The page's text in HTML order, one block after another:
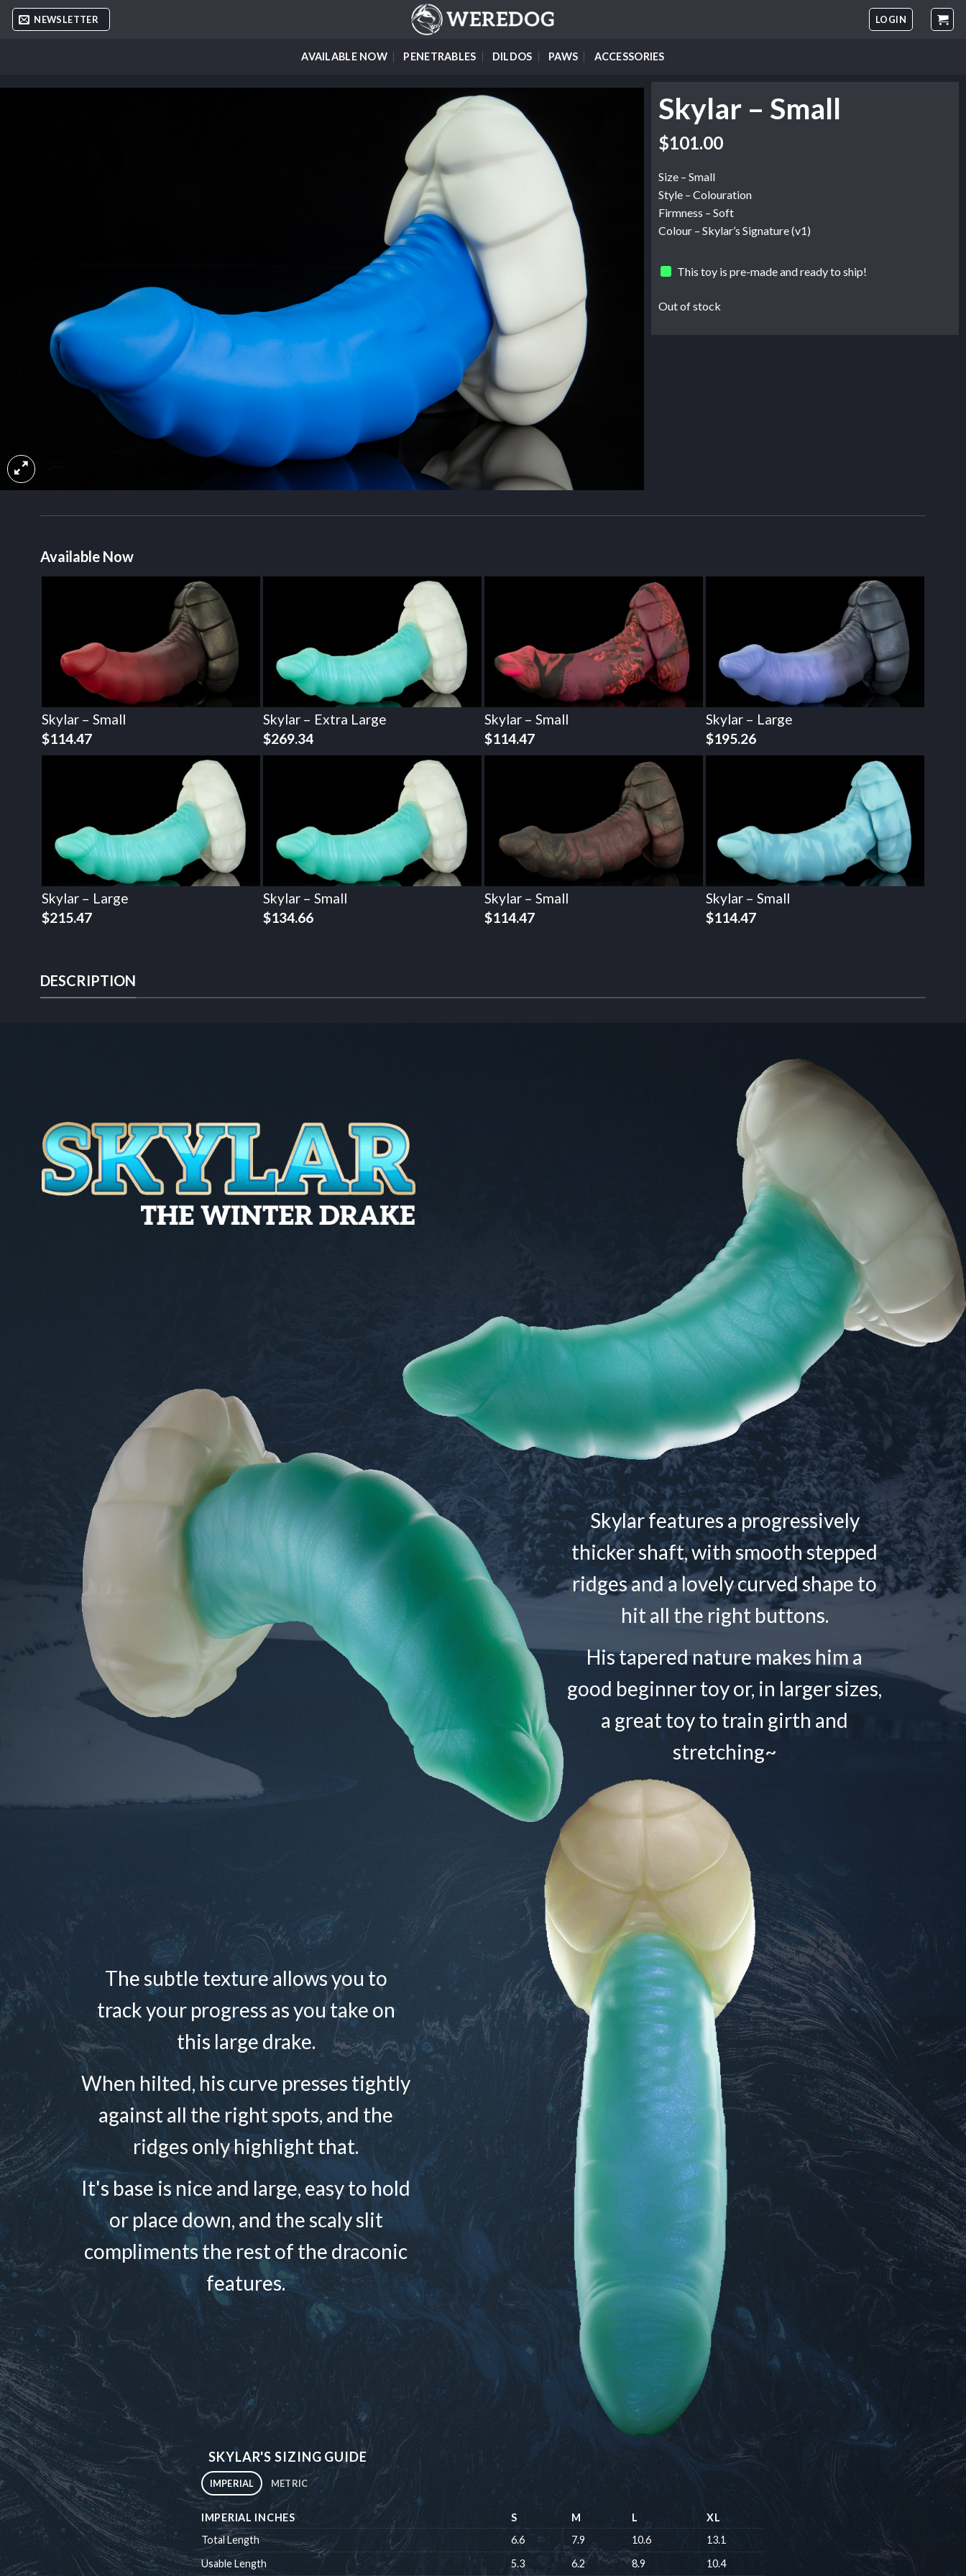
Skip
NEWSLETTER LOGIN
AVAILABLE NOW PENETRABLES DILDOS PAWS ACCESSORIES
Skylar – Small
$101.00
Size – Small
Style – Colouration
Firmness – Soft
Colour – Skylar’s Signature (v1)
This toy is pre-made and ready to ship!
Out of stock
Available Now
Skylar – Small
$114.47
Skylar – Extra Large
$269.34
Skylar – Small
$114.47
Skylar – Large
$195.26
Skylar – Large
$215.47
Skylar – Small
$134.66
Skylar – Small
$114.47
Skylar – Small
$114.47
DESCRIPTION
Skylar features a progressively
thicker shaft, with smooth stepped
ridges and a lovely curved shape to
hit all the right buttons.
His tapered nature makes him a
good beginner toy or, in larger sizes,
a great toy to train girth and
stretching~
The subtle texture allows you to
track your progress as you take on
this large drake.
When hilted, his curve presses tightly
against all the right spots, and the
ridges only highlight that.
It's base is nice and large, easy to hold
or place down, and the scaly slit
compliments the rest of the draconic
features.
SKYLAR'S SIZING GUIDE
IMPERIAL METRIC
IMPERIAL INCHES S M L
XL
Total Length
6.6 7.9 10.6
13.1
Usable Length
5.3 6.2 8.9 10.4